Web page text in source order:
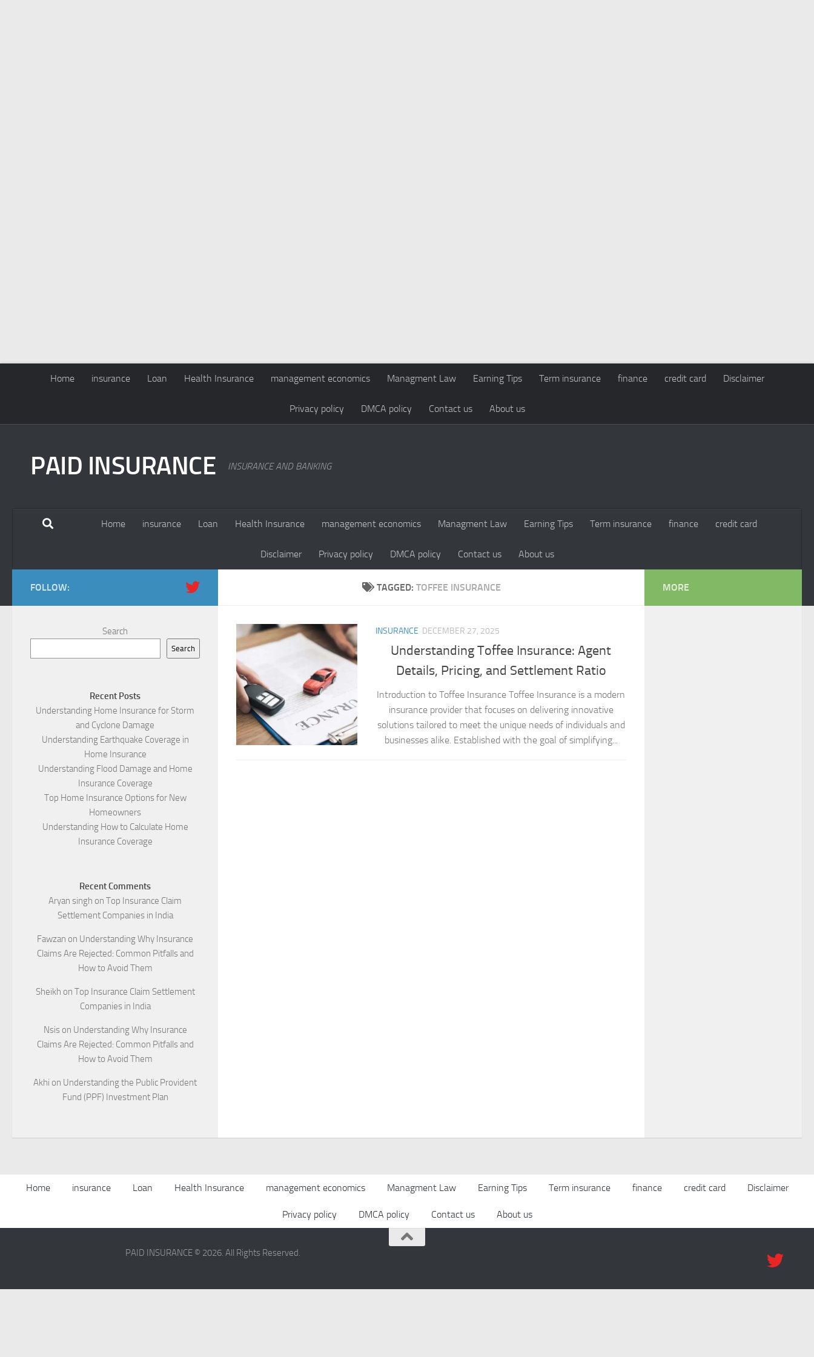
Home insurance Loan Health Insurance management economics Managment Law Earning Tips Term insurance finance credit card Disclaimer
Privacy policy DMCA policy Contact us About us
PAID INSURANCE INSURANCE AND BANKING
Home insurance Loan Health Insurance management economics Managment Law Earning Tips Term insurance finance credit card
Disclaimer Privacy policy DMCA policy Contact us About us
TAGGED: TOFFEE INSURANCE
INSURANCE DECEMBER 27, 2025
Understanding Toffee Insurance: Agent
Details, Pricing, and Settlement Ratio
Introduction to Toffee Insurance Toffee Insurance is a modern
insurance provider that focuses on delivering innovative
solutions tailored to meet the unique needs of individuals and
businesses alike. Established with the goal of simplifying...
FOLLOW:
Search
Search
Recent Posts
Understanding Home Insurance for Storm
and Cyclone Damage
Understanding Earthquake Coverage in
Home Insurance
Understanding Flood Damage and Home
Insurance Coverage
Top Home Insurance Options for New
Homeowners
Understanding How to Calculate Home
Insurance Coverage
Recent Comments
Aryan singh on Top Insurance Claim
Settlement Companies in India
Fawzan on Understanding Why Insurance
Claims Are Rejected: Common Pitfalls and
How to Avoid Them
Sheikh on Top Insurance Claim Settlement
Companies in India
Nsison Understanding Why Insurance
Claims Are Rejected: Common Pitfalls and
How to Avoid Them
Akhi on Understanding the Public Provident
Fund (PPF) Investment Plan
MORE
Home insurance Loan Health Insurance management economics Managment Law Earning Tips Term insurance finance credit card Disclaimer
Privacy policy DMCA policy Contact us About us
PAID INSURANCE © 2026. All Rights Reserved.